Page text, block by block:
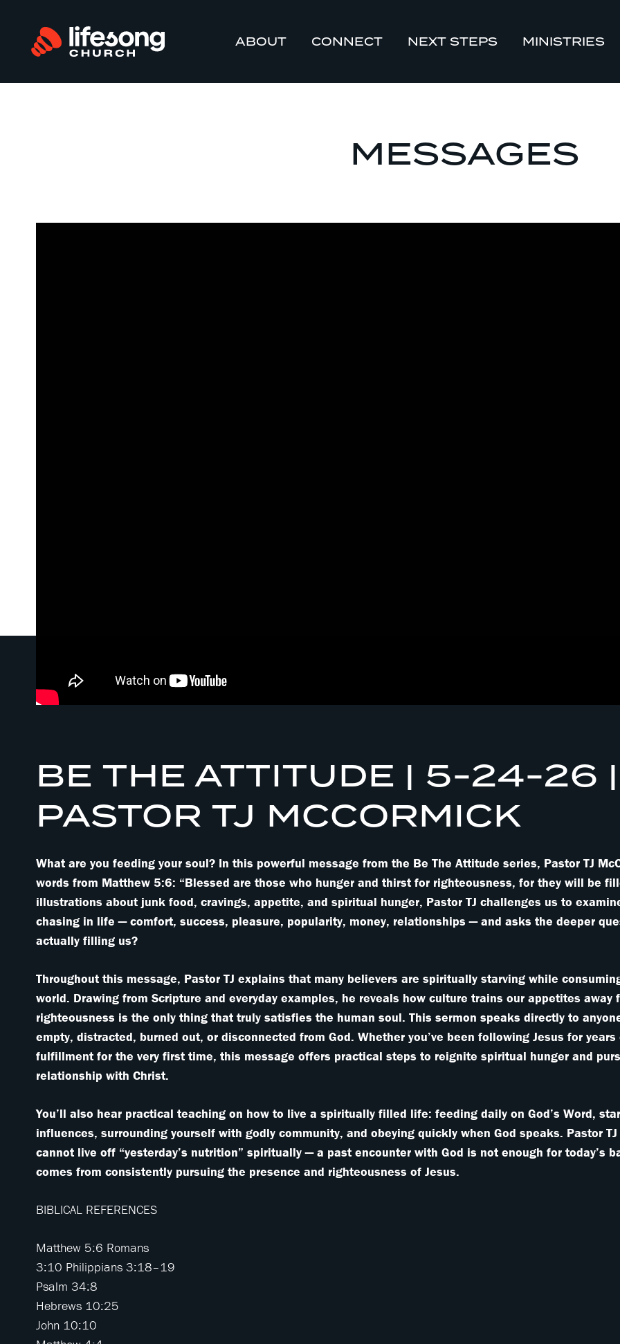
ABOUT CONNECT NEXT STEPS MINISTRIES
MESSAGES
BE THE ATTITUDE | 5-24-26 |
PASTOR TJ MCCORMICK
What are you feeding your soul? In this powerful message from the Be The Attitude series, Pastor TJ
words from Matthew 5:6: “Blessed are those who hunger and thirst for righteousness, for they will be
illustrations about junk food, cravings, appetite, and spiritual hunger, Pastor TJ challenges us to
chasing in life — comfort, success, pleasure, popularity, money, relationships — and asks the deeper
actually filling us?
Throughout this message, Pastor TJ explains that many believers are spiritually starving while
world. Drawing from Scripture and everyday examples, he reveals how culture trains our appetites away
righteousness is the only thing that truly satisfies the human soul. This sermon speaks directly to
empty, distracted, burned out, or disconnected from God. Whether you’ve been following Jesus for
fulfillment for the very first time, this message offers practical steps to reignite spiritual hunger and
relationship with Christ.
You’ll also hear practical teaching on how to live a spiritually filled life: feeding daily on God’s Word,
influences, surrounding yourself with godly community, and obeying quickly when God speaks. Pastor
cannot live off “yesterday’s nutrition” spiritually — a past encounter with God is not enough for today’s
comes from consistently pursuing the presence and righteousness of Jesus.
BIBLICAL REFERENCES
Matthew 5:6 Romans
3:10 Philippians 3:18–19
Psalm 34:8
Hebrews 10:25
John 10:10